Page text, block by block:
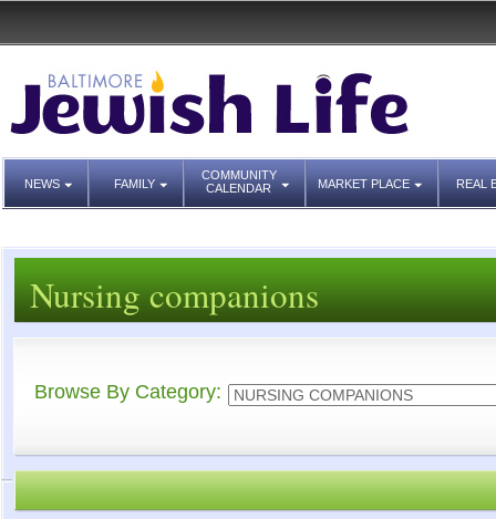
NEWS FAMILY
COMMUNITY
CALENDAR
MARKET PLACE REAL
Nursing companions
Browse By Category: